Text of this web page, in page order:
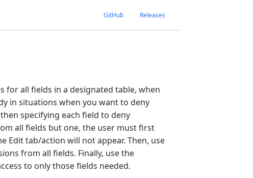
GitHub Releases
for all fields in a designated table, when
in situations when you want to deny
specifying each field to deny
all fields but one, the user must first
Edit tab/action will not appear. Then, use
from all fields. Finally, use the
to only those fields needed.